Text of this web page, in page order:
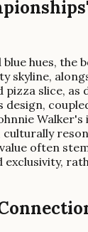
hues, the
skyline,
pizza slice, as
design,
culturally
often
exclusivity,